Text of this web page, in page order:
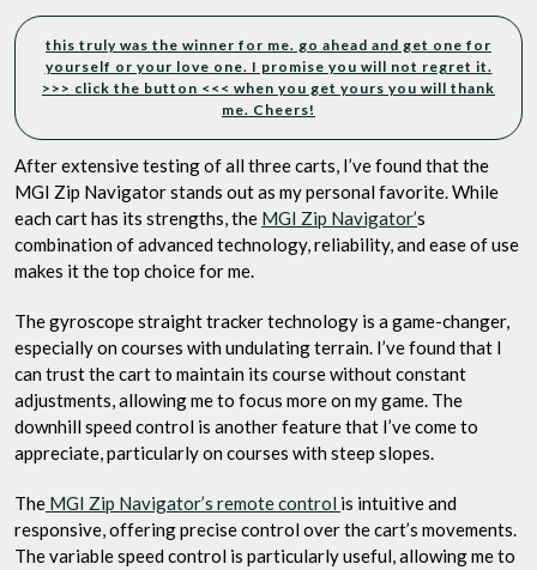
this truly was the winner for me. go ahead and get one for
yourself or your love one. I promise you will not regret it.
>>> click the button <<< when you get yours you will thank
me. Cheers!
After extensive testing of all three carts, I’ve found that the
MGI Zip Navigator stands out as my personal favorite. While
each cart has its strengths, the MGI Zip Navigator’s
combination of advanced technology, reliability, and ease of use
makes it the top choice for me.
The gyroscope straight tracker technology is a game-changer,
especially on courses with undulating terrain. I’ve found that I
can trust the cart to maintain its course without constant
adjustments, allowing me to focus more on my game. The
downhill speed control is another feature that I’ve come to
appreciate, particularly on courses with steep slopes.
The MGI Zip Navigator’s remote control is intuitive and
responsive, offering precise control over the cart’s movements.
The variable speed control is particularly useful, allowing me to